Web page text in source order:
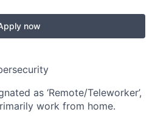
now
as ‘Remote/Teleworker’,
work from home.